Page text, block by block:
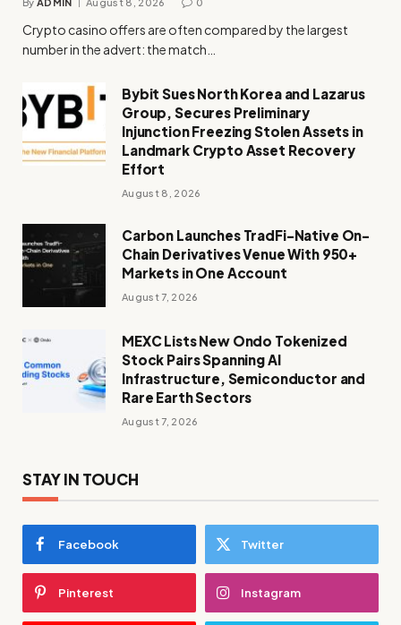
By ADMIN August 8, 2026 0
Crypto casino offers are often compared by the largest
number in the advert: the match…
Bybit Sues North Korea and Lazarus
Group, Secures Preliminary
Injunction Freezing Stolen Assets in
Landmark Crypto Asset Recovery
Effort
August 8, 2026
Carbon Launches TradFi-Native On-
Chain Derivatives Venue With 950+
Markets in One Account
August 7, 2026
MEXC Lists New Ondo Tokenized
Stock Pairs Spanning AI
Infrastructure, Semiconductor and
Rare Earth Sectors
August 7, 2026
STAY IN TOUCH
Facebook Twitter
Pinterest Instagram